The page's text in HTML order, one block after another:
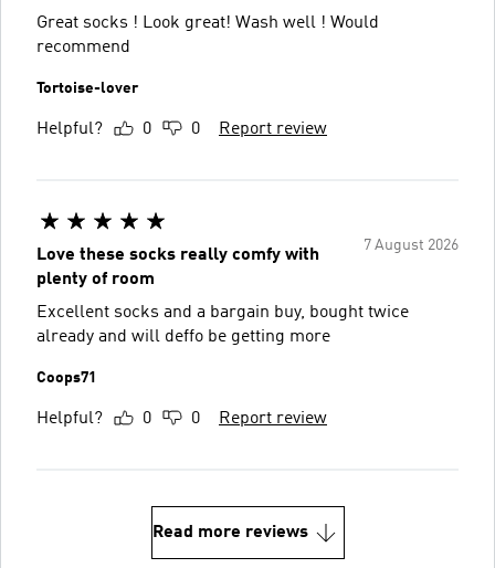
Great socks ! Look great! Wash well ! Would
recommend
Tortoise-lover
Helpful? 0 0 Report review
7 August 2026
Love these socks really comfy with
plenty of room
Excellent socks and a bargain buy, bought twice
already and will deffo be getting more
Coops71
Helpful? 0 0 Report review
Read more reviews